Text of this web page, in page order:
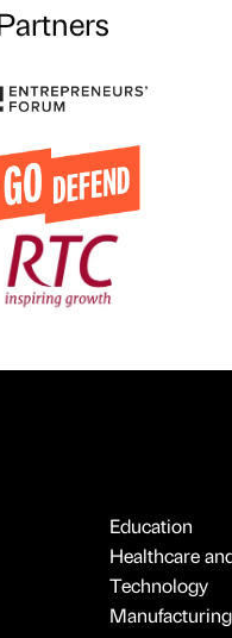
Education
Healthcare
Technology